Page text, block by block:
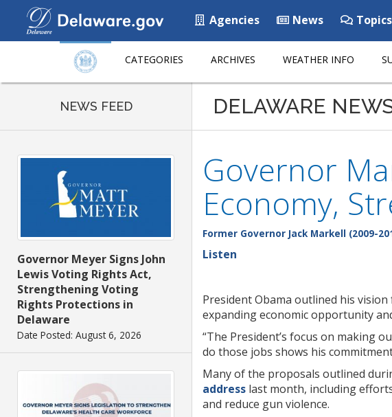
Agencies News Topics
CATEGORIES ARCHIVES WEATHER INFO
NEWS FEED
Governor Meyer Signs John
Lewis Voting Rights Act,
Strengthening Voting
Rights Protections in
Delaware
Date Posted: August 6, 2026
DELAWARE
Governor
Economy,
Former Governor Jack Markell (2009-
Listen
President Obama outlined his
expanding economic opportunity
“The President’s focus on making
do those jobs shows his
Many of the proposals outlined
address last month, including
and reduce gun violence.